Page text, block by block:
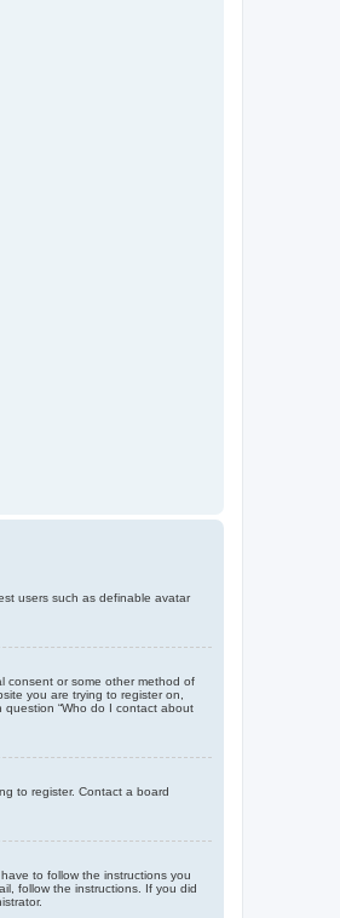
users such as definable avatar
consent or some other method of
you are trying to register on,
“Who do I contact about
to register. Contact a board
to follow the instructions you
follow the instructions. If you did